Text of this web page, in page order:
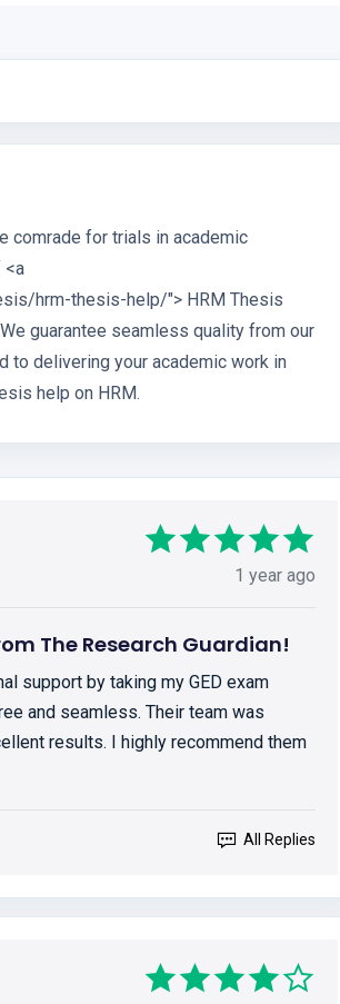
comrade for trials in academic
<a
hrm-thesis-help/"> HRM Thesis
guarantee seamless quality from our
delivering your academic work in
help on HRM.
1 year ago
The Research Guardian!
support by taking my GED exam
and seamless. Their team was
results. I highly recommend them
All Replies